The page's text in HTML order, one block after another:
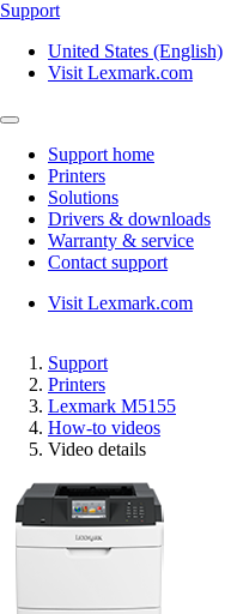
Support
United States (English)
Visit Lexmark.com
Support home
Printers
Solutions
Drivers & downloads
Warranty & service
Contact support
Visit Lexmark.com
Support
Printers
Lexmark M5155
How-to videos
Video details